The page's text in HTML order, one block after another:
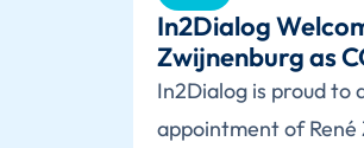
In2Dialog
Zwijnenburg as
In2Dialog is proud to
appointment of René